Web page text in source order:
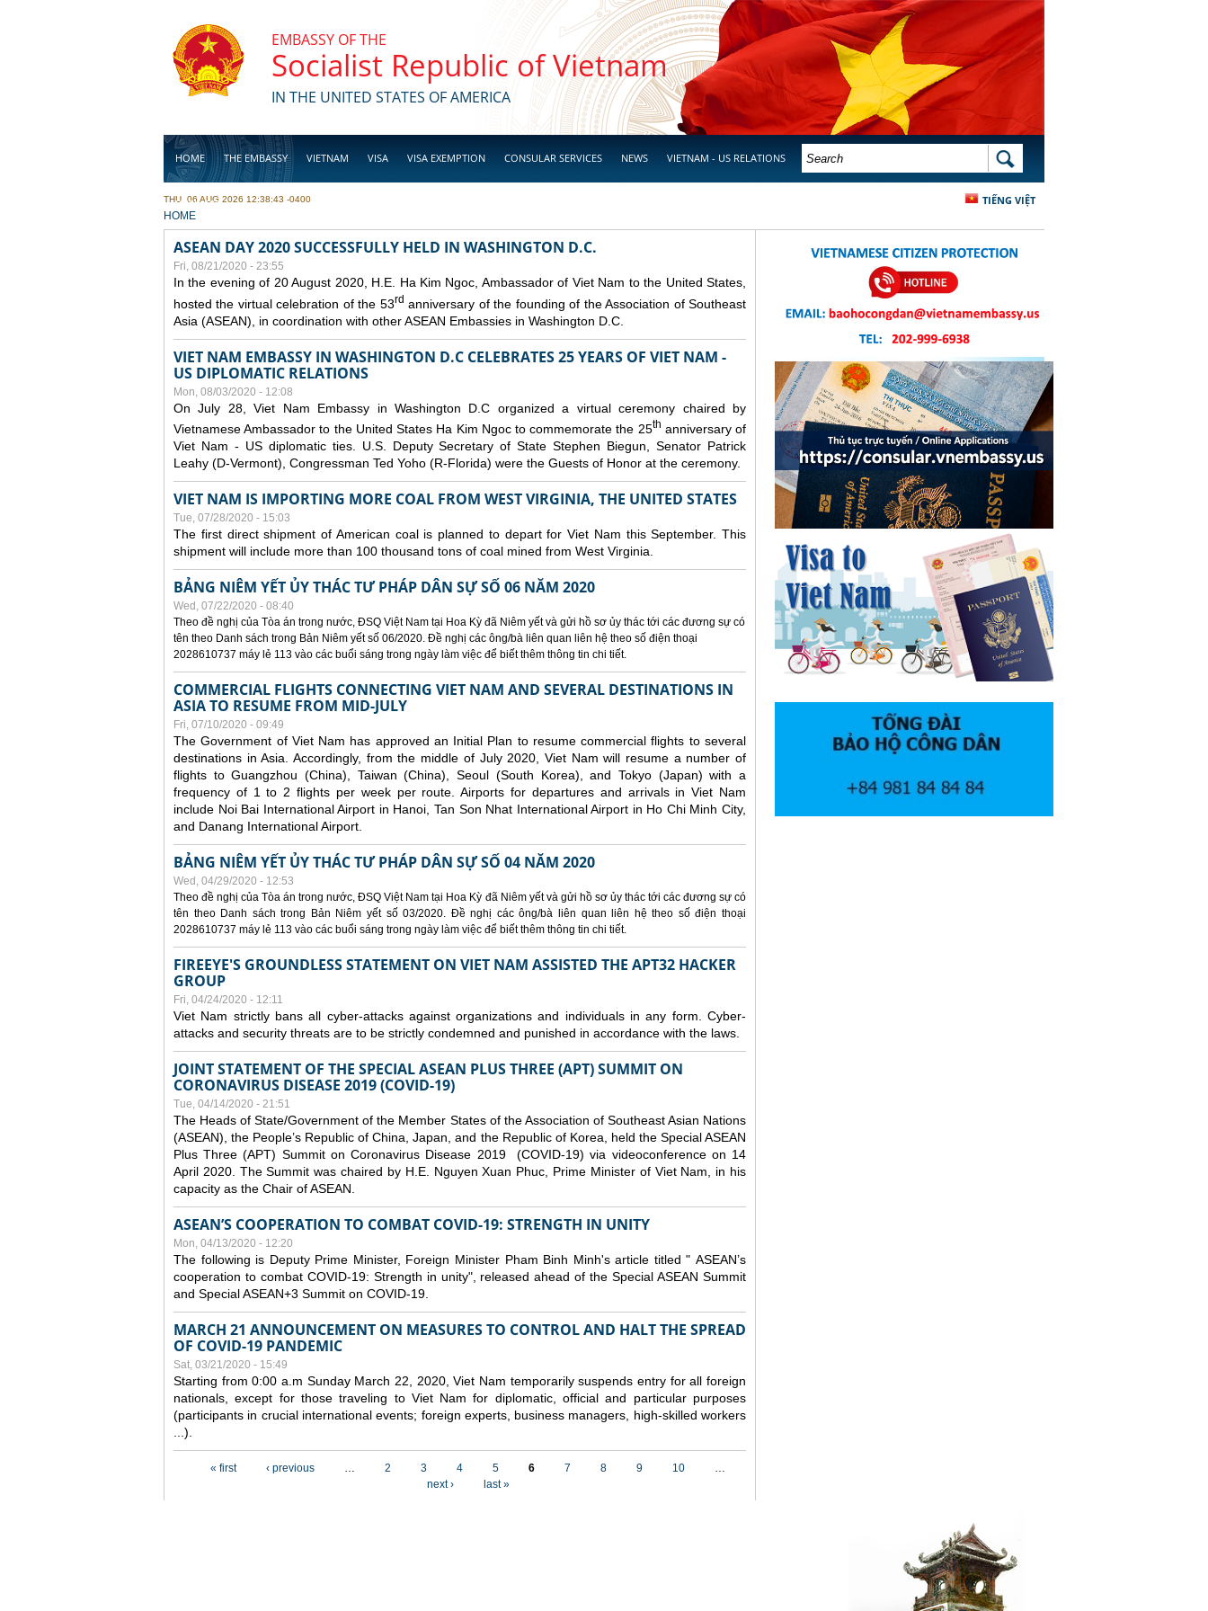
EMBASSY OF THE
Socialist Republic of Vietnam
IN THE UNITED STATES OF AMERICA
HOME THE EMBASSY VIETNAM VISA VISA EXEMPTION CONSULAR SERVICES NEWS VIETNAM - US RELATIONS
BUSINESS
SEARCH FORM SEARCH
TIẾNG VIỆT
THU, 06 AUG 2026 12:38:43 -0400
YOU ARE HERE
HOME
ASEAN DAY 2020 SUCCESSFULLY HELD IN WASHINGTON D.C.
Fri, 08/21/2020 - 23:55
In the evening of 20 August 2020, H.E. Ha Kim Ngoc, Ambassador of Viet Nam to the United States,
hosted the virtual celebration of the 53rd anniversary of the founding of the Association of Southeast
Asia (ASEAN), in coordination with other ASEAN Embassies in Washington D.C.
VIET NAM EMBASSY IN WASHINGTON D.C CELEBRATES 25 YEARS OF VIET NAM -
US DIPLOMATIC RELATIONS
Mon, 08/03/2020 - 12:08
On July 28, Viet Nam Embassy in Washington D.C organized a
virtual ceremony chaired by
Vietnamese Ambassador to the United States Ha Kim Ngoc to commemorate the 25th anniversary of
Viet Nam - US diplomatic ties. U.S. Deputy Secretary of State Stephen Biegun, Senator Patrick
Leahy (D-Vermont), Congressman Ted Yoho (R-Florida) were the Guests of Honor at the ceremony.
VIET NAM IS IMPORTING MORE COAL FROM WEST VIRGINIA, THE UNITED STATES
Tue, 07/28/2020 - 15:03
The first direct shipment of American coal is planned to depart for Viet Nam this September. This
shipment will include more than 100 thousand tons of coal mined from West Virginia.
BẢNG NIÊM YẾT ỦY THÁC TƯ PHÁP DÂN SỰ SỐ 06 NĂM 2020
Wed, 07/22/2020 - 08:40
Theo đề nghị của Tòa án trong nước, ĐSQ Việt Nam tại Hoa Kỳ đã Niêm yết và gửi hồ sơ ủy thác tới các đương sự có
tên theo Danh sách trong Bản Niêm yết số 06/2020. Đề nghị các ông/bà liên quan liên hệ theo số điện thoại
2028610737 máy lẻ 113 vào các buổi sáng trong ngày làm việc để biết thêm thông tin chi tiết.
COMMERCIAL FLIGHTS CONNECTING VIET NAM AND SEVERAL DESTINATIONS IN
ASIA TO RESUME FROM MID-JULY
Fri, 07/10/2020 - 09:49
The Government of Viet Nam has approved an Initial Plan to resume commercial flights to several
destinations in Asia. Accordingly, from the middle of July 2020, Viet Nam will resume a number of
flights to Guangzhou (China), Taiwan (China), Seoul (South Korea), and Tokyo (Japan) with a
frequency of 1 to 2 flights per week per route. Airports for departures and arrivals in Viet Nam
include Noi Bai International Airport in Hanoi, Tan Son Nhat International Airport in Ho Chi Minh City,
and Danang International Airport.
BẢNG NIÊM YẾT ỦY THÁC TƯ PHÁP DÂN SỰ SỐ 04 NĂM 2020
Wed, 04/29/2020 - 12:53
Theo đề nghị của Tòa án trong nước, ĐSQ Việt Nam tại Hoa Kỳ đã Niêm yết và gửi hồ sơ ủy thác tới các đương sự có
tên theo Danh sách trong Bản Niêm yết số 03/2020. Đề nghị các ông/bà liên quan liên hệ theo số điện thoại
2028610737 máy lẻ 113 vào các buổi sáng trong ngày làm việc để biết thêm thông tin chi tiết.
FIREEYE'S GROUNDLESS STATEMENT ON VIET NAM ASSISTED THE APT32 HACKER
GROUP
Fri, 04/24/2020 - 12:11
Viet Nam strictly bans all cyber-attacks against organizations and individuals in any form. Cyber-
attacks and security threats are to be strictly condemned and punished in accordance with the laws.
JOINT STATEMENT OF THE SPECIAL ASEAN PLUS THREE (APT) SUMMIT ON
CORONAVIRUS DISEASE 2019 (COVID-19)
Tue, 04/14/2020 - 21:51
The Heads of State/Government of the Member States of the Association of Southeast Asian Nations
(ASEAN), the People’s Republic of China, Japan, and the Republic of Korea, held the Special ASEAN
Plus Three (APT) Summit on Coronavirus Disease 2019 (COVID-19) via videoconference on 14
April 2020. The Summit was chaired by H.E. Nguyen Xuan Phuc, Prime Minister of Viet Nam, in his
capacity as the Chair of ASEAN.
ASEAN’S COOPERATION TO COMBAT COVID-19: STRENGTH IN UNITY
Mon, 04/13/2020 - 12:20
The following is Deputy Prime Minister, Foreign Minister Pham Binh Minh's article titled " ASEAN’s
cooperation to combat COVID-19: Strength in unity", released ahead of the Special ASEAN Summit
and Special ASEAN+3 Summit on COVID-19.
MARCH 21 ANNOUNCEMENT ON MEASURES TO CONTROL AND HALT THE SPREAD
OF COVID-19 PANDEMIC
Sat, 03/21/2020 - 15:49
Starting from 0:00 a.m Sunday March 22, 2020, Viet Nam temporarily suspends entry for all foreign
nationals, except for those traveling to Viet Nam for diplomatic, official and particular purposes
(participants in crucial international events; foreign experts, business managers, high-skilled workers
...).
« first ‹ previous … 2 3 4 5 6 7 8 9 10
…
next ›
last »